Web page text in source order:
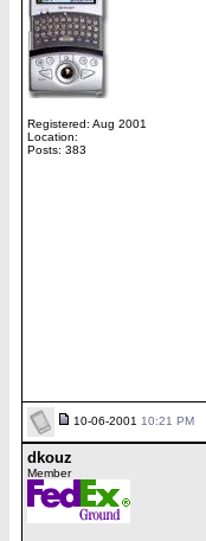
Registered: Aug 2001
Location:
Posts: 383
10-06-2001 10:21 PM
dkouz
Member